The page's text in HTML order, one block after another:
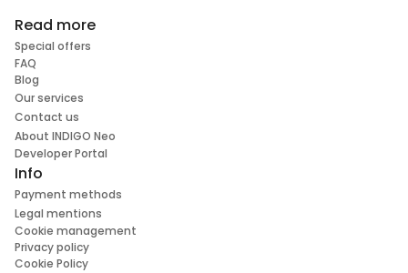
Read more
Special offers
FAQ
Blog
Our services
Contact us
About INDIGO Neo
Developer Portal
Info
Payment methods
Legal mentions
Cookie management
Privacy policy
Cookie Policy